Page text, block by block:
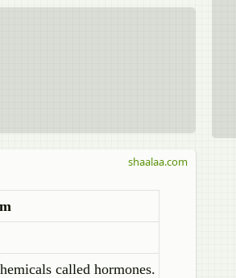
called hormones.
shaalaa.com